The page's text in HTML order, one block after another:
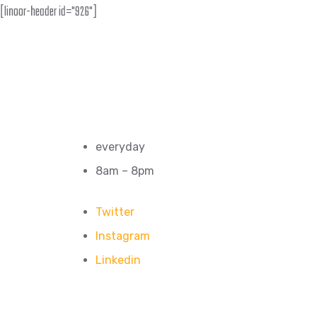
[linoor-header id="926"]
everyday
8am – 8pm
Twitter
Instagram
Linkedin